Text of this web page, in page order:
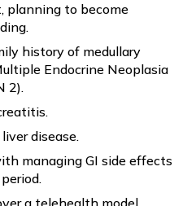
planning to become
history of medullary
Endocrine Neoplasia
2).
disease.
managing GI side effects